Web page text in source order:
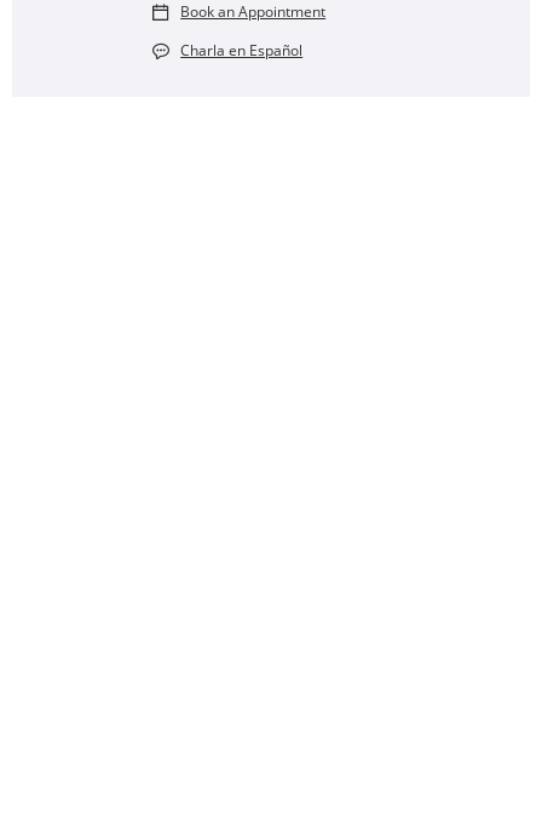
Book an Appointment
Charla en Español